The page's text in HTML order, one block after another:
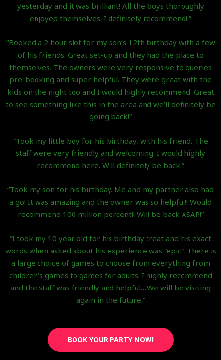
yesterday and it was brilliant! All the boys thoroughly
enjoyed themselves. I definitely recommend!.”
“Booked a 2 hour slot for my son’s 12th birthday with a few
of his friends. Great set-up and they had the place to
themselves. The owners were very responsive to queries
pre-booking and super helpful. They were great with the
kids on the night too and I would highly recommend. Great
to see something like this in the area and we’ll definitely be
going back!”
“Took my little boy for his birthday, with his friend. The
staff were very friendly and welcoming. I would highly
recommend here. Will definitely be back.”
“Took my son for his birthday. Me and my partner also had
a go! It was amazing and the owner was so helpful!! Would
recommend 100 million percent!! Will be back ASAP!”
“I took my 10 year old for his birthday treat and his exact
words when asked about his experience was “epic”. There is
a large choice of games to choose from everything from
children’s games to games for adults. I highly recommend
and the staff was friendly and helpful….We will be visiting
again in the future.”
BOOK YOUR PARTY NOW!